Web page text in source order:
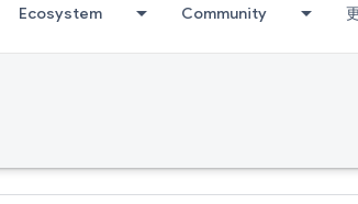
Ecosystem Community